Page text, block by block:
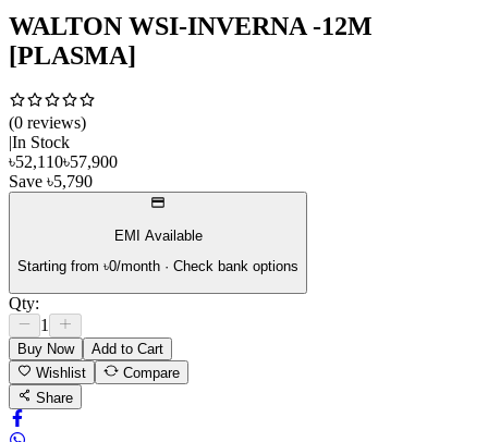
WALTON WSI-INVERNA -12M
[PLASMA]
(0 reviews)
In Stock
৳52,110৳57,900
Save ৳5,790
EMI Available
Starting from ৳0/month · Check bank options
Qty:
1
Buy Now
Add to Cart
Wishlist
Compare
Share